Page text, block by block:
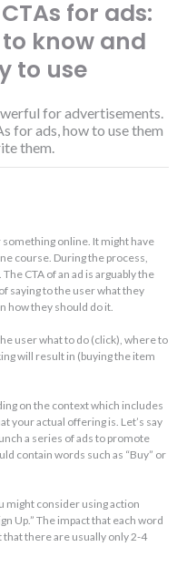
for ads:
know and
to use
for advertisements.
for ads, how to use them
them.
online. It might have
course. During the process,
CTA of an ad is arguably the
saying to the user what they
how they should do it.
user what to do (click), where to
will result in (buying the item
on the context which includes
your actual offering is. Let’s say
a series of ads to promote
contain words such as “Buy” or
might consider using action
Up.” The impact that each word
that there are usually only 2-4